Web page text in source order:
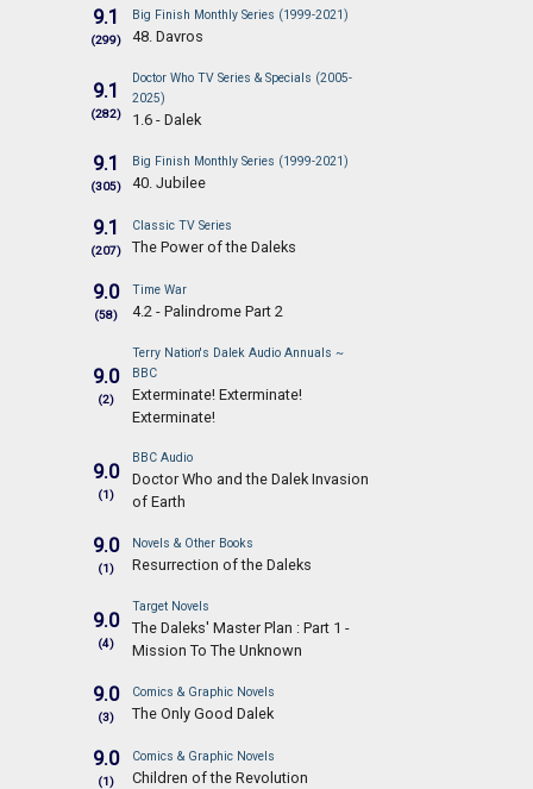
9.1
(299)
Big Finish Monthly Series (1999-2021)
48. Davros
9.1
(282)
Doctor Who TV Series & Specials (2005-
2025)
1.6 - Dalek
9.1
(305)
Big Finish Monthly Series (1999-2021)
40. Jubilee
9.1
(207)
Classic TV Series
The Power of the Daleks
9.0
(58)
Time War
4.2 - Palindrome Part 2
9.0
(2)
Terry Nation's Dalek Audio Annuals ~
BBC
Exterminate! Exterminate!
Exterminate!
9.0
(1)
BBC Audio
Doctor Who and the Dalek Invasion
of Earth
9.0
(1)
Novels & Other Books
Resurrection of the Daleks
9.0
(4)
Target Novels
The Daleks' Master Plan : Part 1 -
Mission To The Unknown
9.0
(3)
Comics & Graphic Novels
The Only Good Dalek
9.0
(1)
Comics & Graphic Novels
Children of the Revolution